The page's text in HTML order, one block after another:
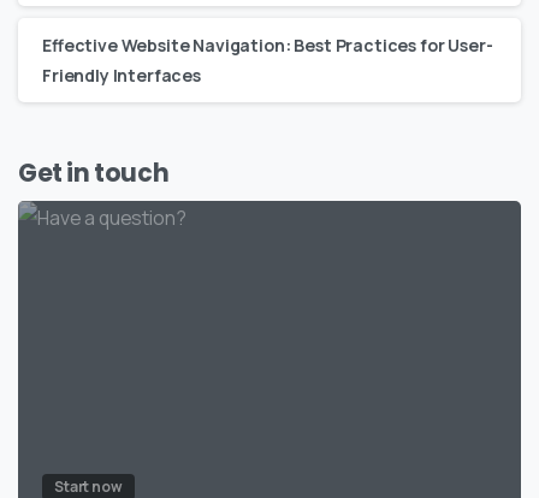
Effective Website Navigation: Best Practices for User-
Friendly Interfaces
Get in touch
Start now